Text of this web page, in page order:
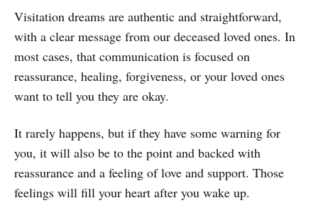
Visitation dreams are authentic and straightforward,
with a clear message from our deceased loved ones. In
most cases, that communication is focused on
reassurance, healing, forgiveness, or your loved ones
want to tell you they are okay.
It rarely happens, but if they have some warning for
you, it will also be to the point and backed with
reassurance and a feeling of love and support. Those
feelings will fill your heart after you wake up.